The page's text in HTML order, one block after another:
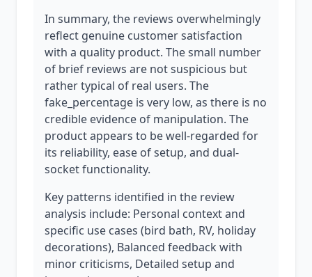
In summary, the reviews overwhelmingly
reflect genuine customer satisfaction
with a quality product. The small number
of brief reviews are not suspicious but
rather typical of real users. The
fake_percentage is very low, as there is no
credible evidence of manipulation. The
product appears to be well-regarded for
its reliability, ease of setup, and dual-
socket functionality.
Key patterns identified in the review
analysis include: Personal context and
specific use cases (bird bath, RV, holiday
decorations), Balanced feedback with
minor criticisms, Detailed setup and